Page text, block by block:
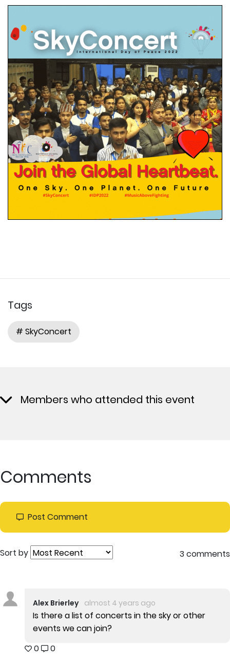
Tags
# SkyConcert
Members who attended this event
Comments
Post Comment
Sort by 3 comments
Alex Brierley almost 4 years ago
Is there a list of concerts in the sky or other
events we can join?
0
0